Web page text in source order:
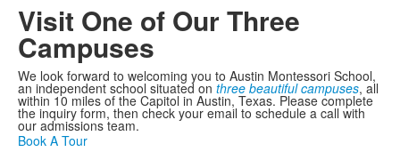
Visit One of Our Three
Campuses
We look forward to welcoming you to Austin Montessori School,
an independent school situated on three beautiful campuses, all
within 10 miles of the Capitol in Austin, Texas. Please complete
the inquiry form, then check your email to schedule a call with
our admissions team.
Book A Tour